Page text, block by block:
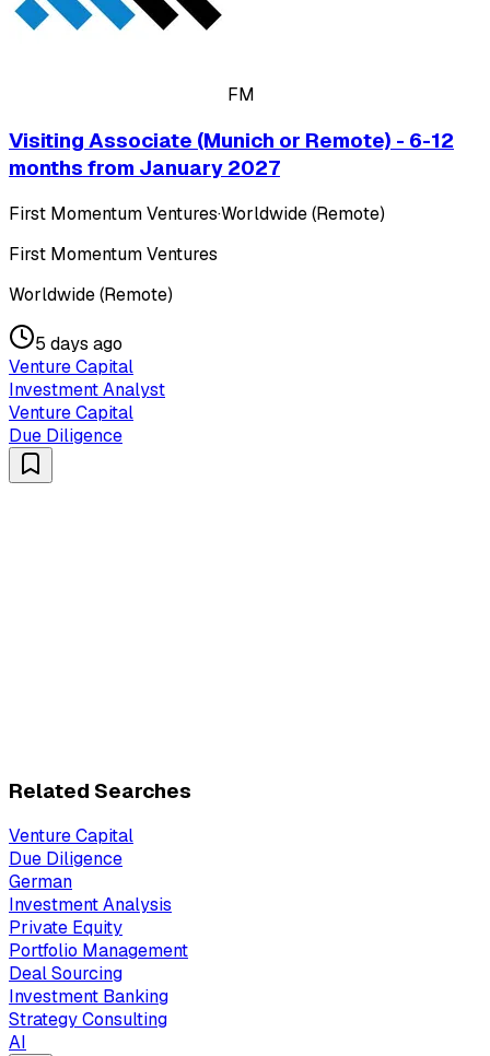
FM
Visiting Associate (Munich or Remote) - 6-12
months from January 2027
First Momentum Ventures·Worldwide (Remote)
First Momentum Ventures
Worldwide (Remote)
5 days ago
Venture Capital
Investment Analyst
Venture Capital
Due Diligence
Related Searches
Venture Capital
Due Diligence
German
Investment Analysis
Private Equity
Portfolio Management
Deal Sourcing
Investment Banking
Strategy Consulting
AI